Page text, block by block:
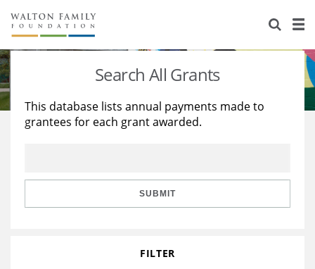
About Us
Staff
Reports & Financials
Stories
Education
Learning
Search All Grants
This database lists annual payments made to
grantees for each grant awarded.
SUBMIT
FILTER